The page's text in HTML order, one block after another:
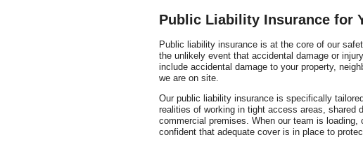
Public Liability Insurance for
Public liability insurance is at the core of our
the unlikely event that accidental damage or
include accidental damage to your property,
we are on site.
Our public liability insurance is specifically
realities of working in tight access areas, shared
commercial premises. When our team is
confident that adequate cover is in place to